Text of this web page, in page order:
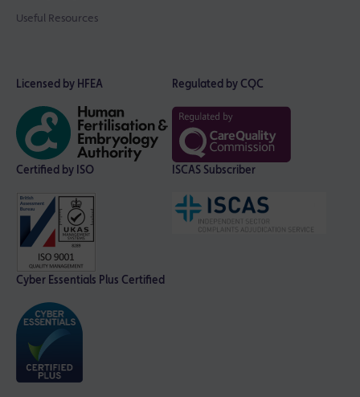
Useful Resources
Licensed by HFEA Regulated by CQC
Certified by ISO ISCAS Subscriber
Cyber Essentials Plus Certified